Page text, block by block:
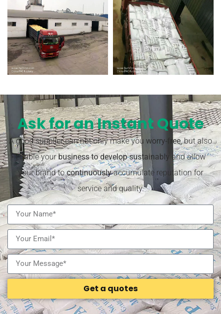
Ask for an Instant Quote
A good supplier can not only make you worry-free, but also
enable your business to develop sustainably and allow
your brand tocontinuouslyaccumulate reputation for
service and quality.
Get a quotes